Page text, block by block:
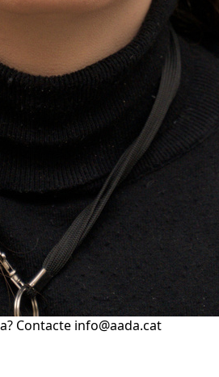
Contacte info@aada.cat